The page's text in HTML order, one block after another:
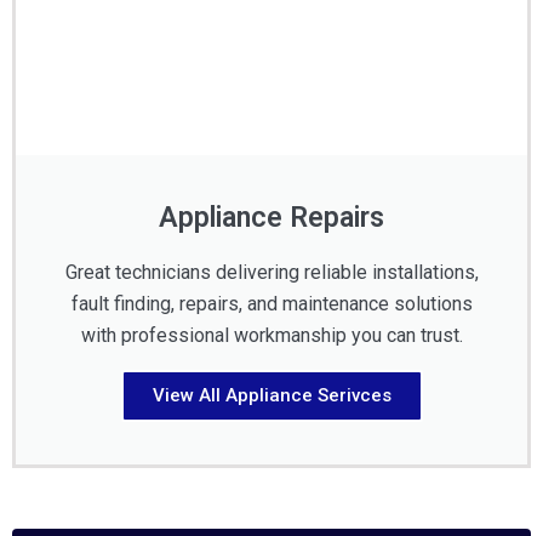
Appliance Repairs
Great technicians delivering reliable installations,
fault finding, repairs, and maintenance solutions
with professional workmanship you can trust.
View All Appliance Serivces